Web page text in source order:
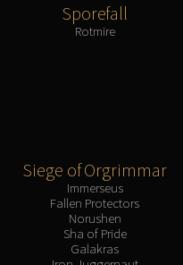
Sporefall
Rotmire
Siege of Orgrimmar
Immerseus
Fallen Protectors
Norushen
Sha of Pride
Galakras